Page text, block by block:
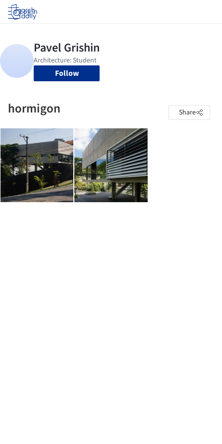
Log in
Follow
hormigon Share